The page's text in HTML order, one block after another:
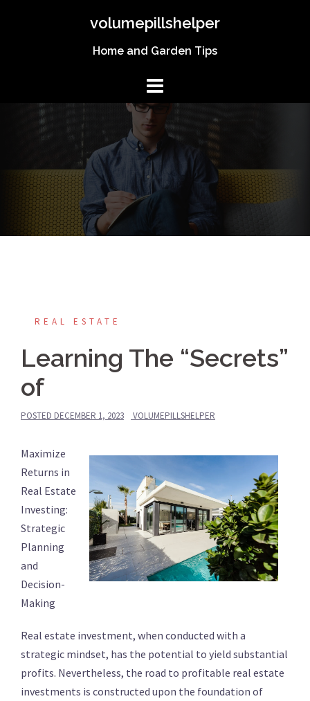
volumepillshelper
Home and Garden Tips
REAL ESTATE
Learning The “Secrets”
of
POSTED DECEMBER 1, 2023 VOLUMEPILLSHELPER
Maximize
Returns in
Real Estate
Investing:
Strategic
Planning
and
Decision-
Making
Real estate investment, when conducted with a
strategic mindset, has the potential to yield substantial
profits. Nevertheless, the road to profitable real estate
investments is constructed upon the foundation of